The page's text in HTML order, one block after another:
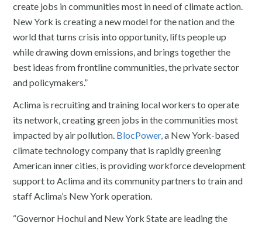
create jobs in communities most in need of climate action.
New York is creating a new model for the nation and the
world that turns crisis into opportunity, lifts people up
while drawing down emissions, and brings together the
best ideas from frontline communities, the private sector
and policymakers.”
Aclima is recruiting and training local workers to operate
its network, creating green jobs in the communities most
impacted by air pollution. BlocPower,a New York-based
climate technology company that is rapidly greening
American inner cities, is providing workforce development
support to Aclima and its community partners to train and
staff Aclima’s New York operation.
“Governor Hochul and New York State are leading the